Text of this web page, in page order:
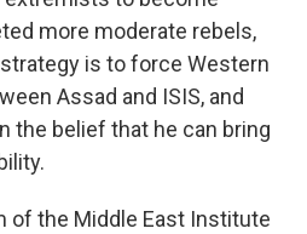
more moderate rebels,
is to force Western
Assad and ISIS, and
the belief that he can bring
of the Middle East Institute